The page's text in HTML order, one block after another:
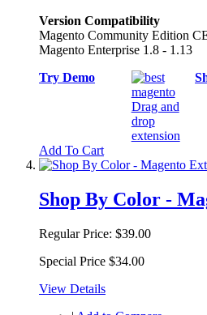
Version Compatibility
Magento Community Edition
Magento Enterprise 1.8 - 1.13
Try Demo
Add To Cart
Shop By Color -
Regular Price: $39.00
Special Price $34.00
View Details